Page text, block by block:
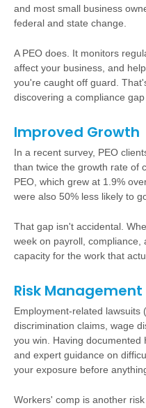
and most small business
federal and state change.
A PEO does. It monitors
affect your business, and
you're caught off guard.
discovering a compliance
Improved Growth
In a recent survey, PEO
than twice the growth rate of
PEO, which grew at 1.9%
were also 50% less likely to
That gap isn't accidental.
week on payroll, compliance,
capacity for the work that
Risk Management
Employment-related lawsuits
discrimination claims, wage
you win. Having documented
and expert guidance on
your exposure before
Workers' comp is another